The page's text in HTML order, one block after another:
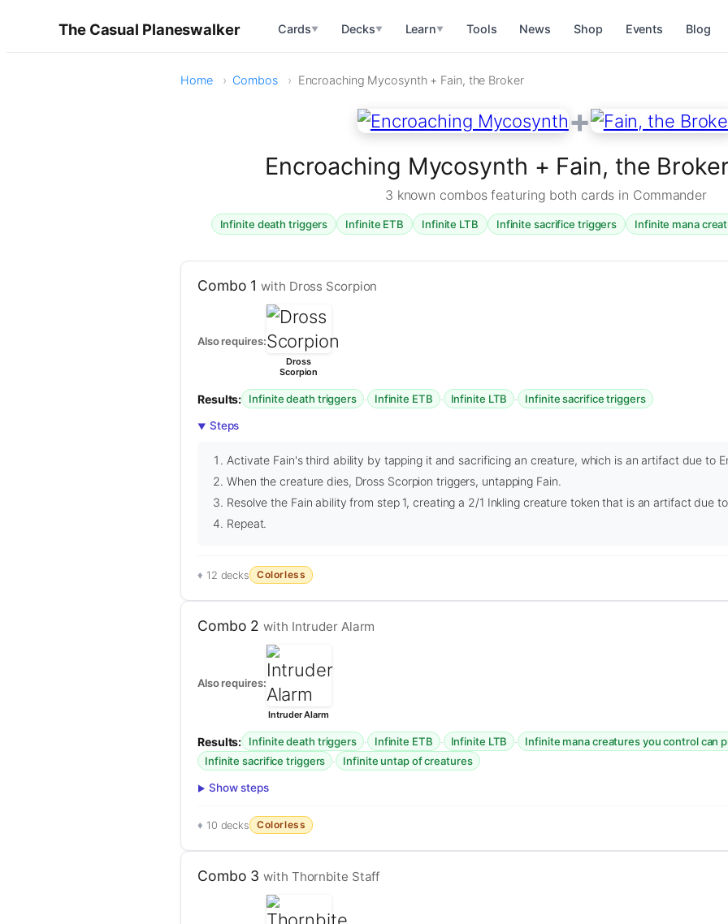
The Casual Planeswalker Cards▼ Decks▼ Learn▼ Tools News Shop Events Blog
Home Combos Encroaching Mycosynth + Fain, the Broker
+
Encroaching Mycosynth + Fain, the
3 known combos featuring both cards in Commander
Infinite death triggers Infinite ETB Infinite LTB Infinite sacrifice triggers Infinite mana
Combo 1with Dross Scorpion
Also requires:
Dross
Scorpion
Results: Infinite death triggers · Infinite ETB · Infinite LTB · Infinite sacrifice triggers
Steps
Activate Fain's third ability by tapping it and sacrificing an creature, which is an artifact due to
When the creature dies, Dross Scorpion triggers, untapping Fain.
Resolve the Fain ability from step 1, creating a 2/1 Inkling creature token that is an artifact due
Repeat.
12 decks Colorless
Combo 2with Intruder Alarm
Also requires:
Intruder Alarm
Results: Infinite death triggers · Infinite ETB · Infinite LTB · Infinite mana creatures you control can
Infinite sacrifice triggers · Infinite untap of creatures
Show steps
10 decks Colorless
Combo 3with Thornbite Staff